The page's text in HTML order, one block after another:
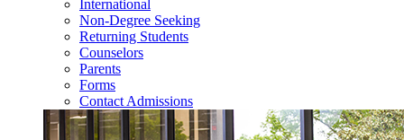
International
Non-Degree Seeking
Returning Students
Counselors
Parents
Forms
Contact Admissions